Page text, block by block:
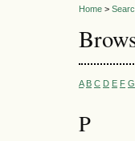
Home >
A B C D E F G
P